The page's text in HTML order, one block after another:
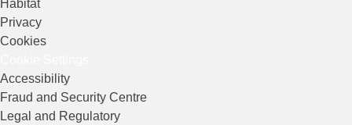
Habitat
Privacy
Cookies
Accessibility
Fraud and Security Centre
Legal and Regulatory